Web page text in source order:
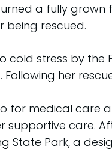
a fully
being rescued.
cold stress by the
Following her
for medical care
supportive care.
State Park, a